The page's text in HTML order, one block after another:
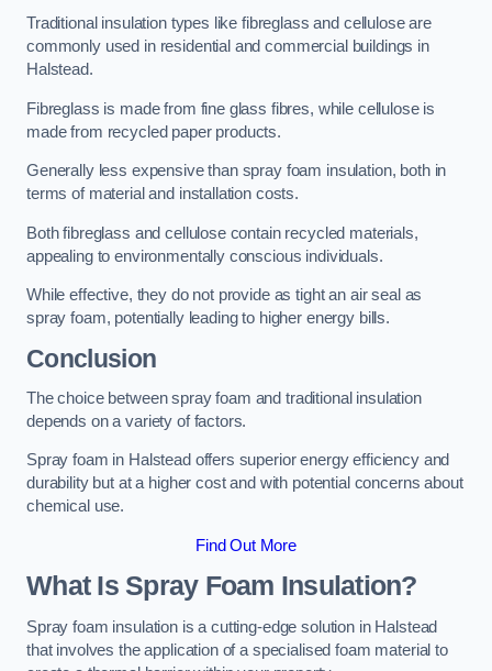
Traditional insulation types like fibreglass and cellulose are
commonly used in residential and commercial buildings in
Halstead.
Fibreglass is made from fine glass fibres, while cellulose is
made from recycled paper products.
Generally less expensive than spray foam insulation, both in
terms of material and installation costs.
Both fibreglass and cellulose contain recycled materials,
appealing to environmentally conscious individuals.
While effective, they do not provide as tight an air seal as
spray foam, potentially leading to higher energy bills.
Conclusion
The choice between spray foam and traditional insulation
depends on a variety of factors.
Spray foam in Halstead offers superior energy efficiency and
durability but at a higher cost and with potential concerns about
chemical use.
Find Out More
What Is Spray Foam Insulation?
Spray foam insulation is a cutting-edge solution in Halstead
that involves the application of a specialised foam material to